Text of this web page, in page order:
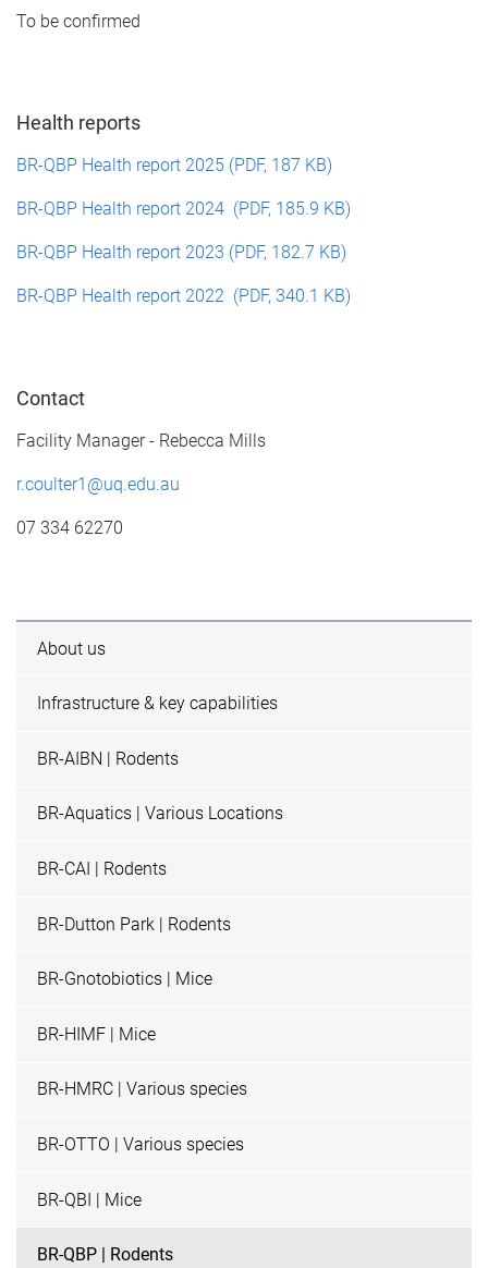
To be confirmed
Health reports
BR-QBP Health report 2025 (PDF, 187 KB)
BR-QBP Health report 2024 (PDF, 185.9 KB)
BR-QBP Health report 2023 (PDF, 182.7 KB)
BR-QBP Health report 2022 (PDF, 340.1 KB)
Contact
Facility Manager - Rebecca Mills
r.coulter1@uq.edu.au
07 334 62270
About us
Infrastructure & key capabilities
BR-AIBN | Rodents
BR-Aquatics | Various Locations
BR-CAI | Rodents
BR-Dutton Park | Rodents
BR-Gnotobiotics | Mice
BR-HIMF | Mice
BR-HMRC | Various species
BR-OTTO | Various species
BR-QBI | Mice
BR-QBP | Rodents